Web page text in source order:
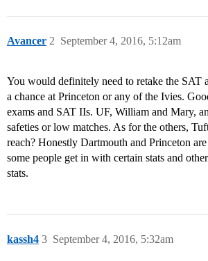
Avancer September 4, 2016, 5:12am
2
You would definitely need to retake the
a chance at Princeton or any of the Ivies.
exams and SAT IIs. UF, William and Mary,
safeties or low matches. As for the others,
reach? Honestly Dartmouth and Princeton
some people get in with certain stats and
stats.
kassh4 September 4, 2016, 5:32am
3